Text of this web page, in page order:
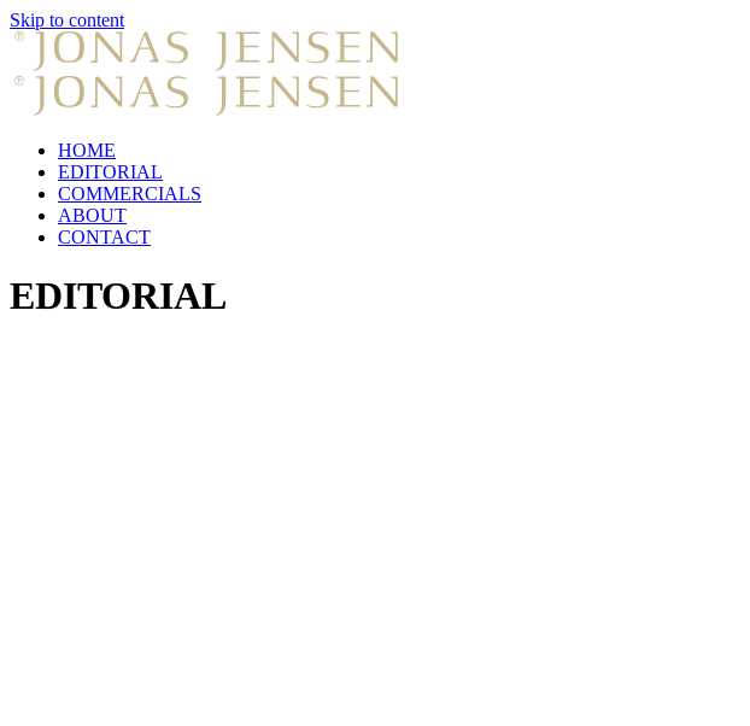
Skip to content
HOME
EDITORIAL
COMMERCIALS
ABOUT
CONTACT
EDITORIAL